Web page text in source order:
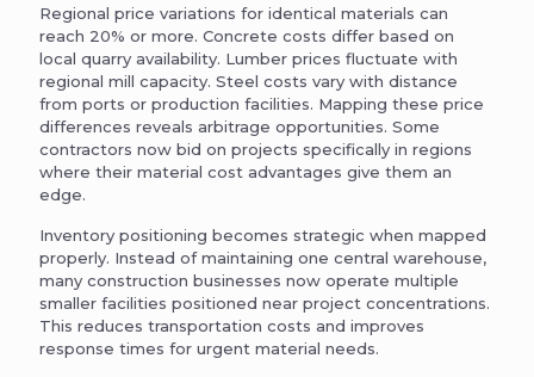
Regional price variations for identical materials can
reach 20% or more. Concrete costs differ based on
local quarry availability. Lumber prices fluctuate with
regional mill capacity. Steel costs vary with distance
from ports or production facilities. Mapping these price
differences reveals arbitrage opportunities. Some
contractors now bid on projects specifically in regions
where their material cost advantages give them an
edge.
Inventory positioning becomes strategic when mapped
properly. Instead of maintaining one central warehouse,
many construction businesses now operate multiple
smaller facilities positioned near project concentrations.
This reduces transportation costs and improves
response times for urgent material needs.